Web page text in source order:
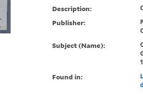
Description:
Publisher:
Subject (Name):
Found in: